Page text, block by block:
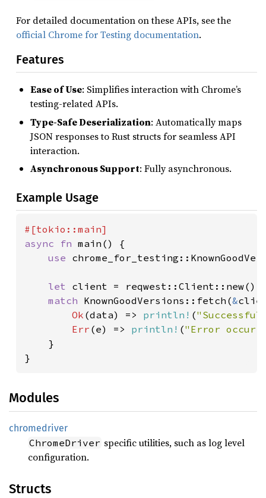
For detailed documentation on these APIs, see the
official Chrome for Testing documentation.
Features
Ease of Use: Simplifies interaction with Chrome’s
testing-related APIs.
Type-Safe Deserialization: Automatically maps
JSON responses to Rust structs for seamless API
interaction.
Asynchronous Support: Fully asynchronous.
Example Usage
async fn main() {
use
let client = reqwest::Client::new();
match KnownGoodVersions::fetch(&
Ok (data) => println! (
Err (e) => println! ("Error
    }
}
Modules
chromedriver
ChromeDriver specific utilities, such as log level
configuration.
Structs